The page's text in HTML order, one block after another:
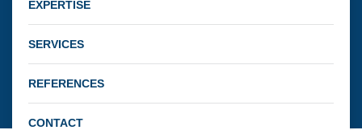
EXPERTISE
SERVICES
REFERENCES
CONTACT
Dissemination
Webinar –
September 22, 2022